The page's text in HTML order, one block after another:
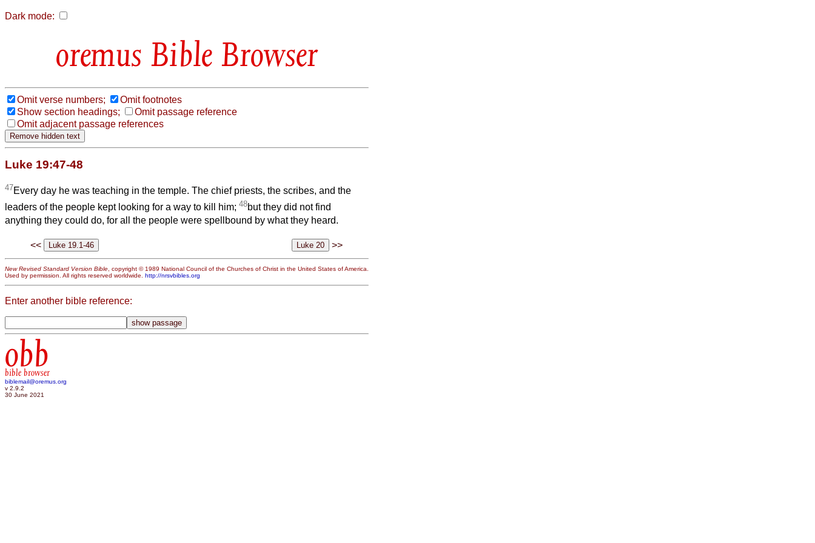
Dark mode:
Bible Browser
Omit verse numbers;
Omit footnotes
Show section headings;
Omit passage reference
Omit adjacent passage references
Luke 19:47-48
47Every day he was teaching in the temple. The chief priests, the scribes, and the
leaders of the people kept looking for a way to kill him; 48but they did not find
anything they could do, for all the people were spellbound by what they heard.
<< >>
New Revised Standard Version Bible , copyright © 1989 National Council of the Churches of Christ in the United States of America.
Used by permission. All rights reserved worldwide. http://nrsvbibles.org
Enter another bible reference:
obb
bible browser
biblemail@oremus.org
v 2.9.2
30 June 2021